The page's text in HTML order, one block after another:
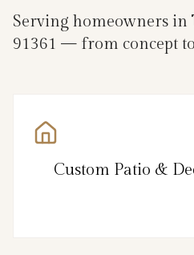
Serving homeowners in
91361 — from concept
Custom Patio &